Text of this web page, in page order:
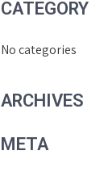
CATEGORY
No categories
ARCHIVES
META